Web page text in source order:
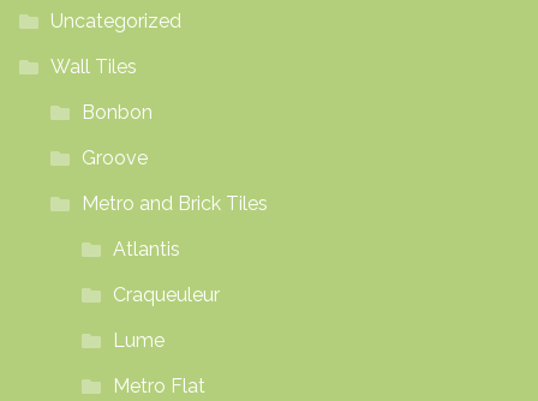
Uncategorized
Wall Tiles
Bonbon
Groove
Metro and Brick Tiles
Atlantis
Craqueuleur
Lume
Metro Flat